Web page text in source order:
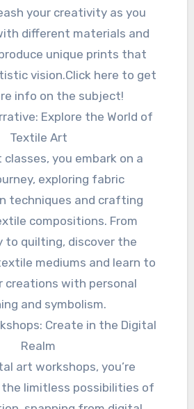
your creativity as you
different materials and
unique prints that
vision.Click here to get
info on the subject!
Explore the World of
Textile Art
you embark on a
exploring fabric
techniques and crafting
compositions. From
to quilting, discover the
mediums and learn to
creations with personal
and symbolism.
Create in the Digital
Realm
art workshops, you’re
limitless possibilities of